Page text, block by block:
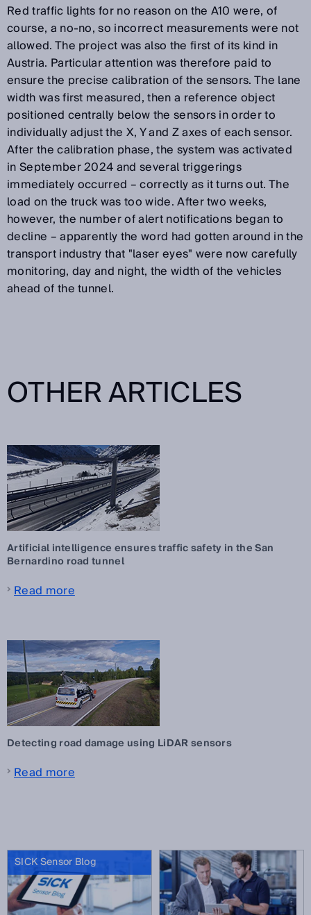
Red traffic lights for no reason on the A10 were, of
course, a no-no, so incorrect measurements were not
allowed. The project was also the first of its kind in
Austria. Particular attention was therefore paid to
ensure the precise calibration of the sensors. The lane
width was first measured, then a reference object
positioned centrally below the sensors in order to
individually adjust the X, Y and Z axes of each sensor.
After the calibration phase, the system was activated
in September 2024 and several triggerings
immediately occurred – correctly as it turns out. The
load on the truck was too wide. After two weeks,
however, the number of alert notifications began to
decline – apparently the word had gotten around in the
transport industry that "laser eyes" were now carefully
monitoring, day and night, the width of the vehicles
ahead of the tunnel.
OTHER ARTICLES
Artificial intelligence ensures traffic safety in the San
Bernardino road tunnel
Read more
Detecting road damage using LiDAR sensors
Read more
SICK Sensor Blog